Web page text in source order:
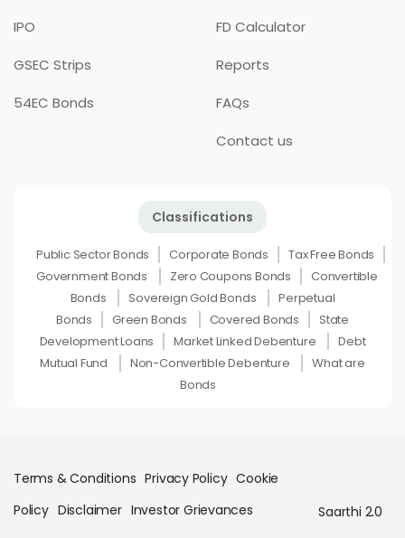
IPO
GSEC Strips
54EC Bonds
FD Calculator
Reports
FAQs
Contact us
Classifications
Public Sector Bonds Corporate Bonds
Tax Free Bonds
Government Bonds
Zero Coupons Bonds
Convertible
Bonds
Sovereign Gold Bonds
Perpetual
Bonds
Green Bonds Covered Bonds
State
Development Loans
Market Linked Debenture
Debt
Mutual Fund
Non-Convertible Debenture
What are
Bonds
Terms & Conditions Privacy Policy Cookie
Policy Disclaimer Investor Grievances Saarthi 2.0